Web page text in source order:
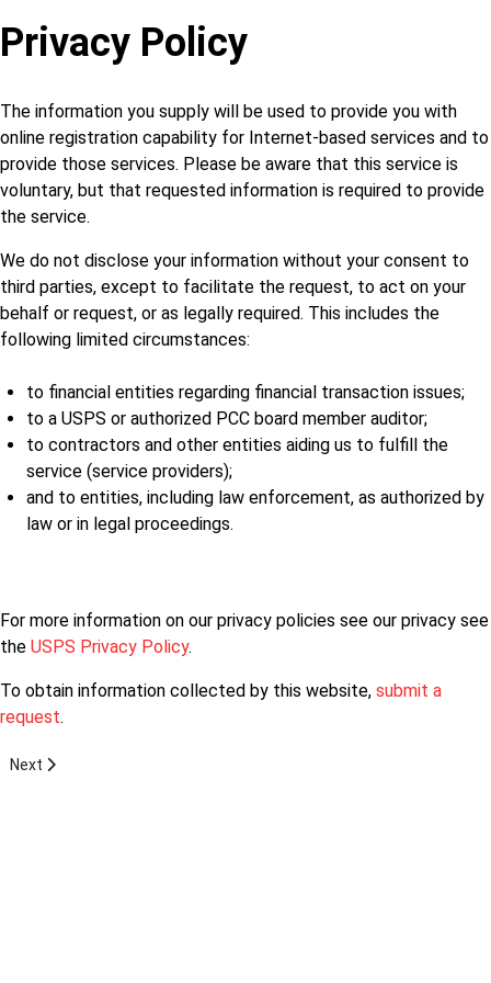
Privacy Policy
The information you supply will be used to provide you with
online registration capability for Internet-based services and to
provide those services. Please be aware that this service is
voluntary, but that requested information is required to provide
the service.
We do not disclose your information without your consent to
third parties, except to facilitate the request, to act on your
behalf or request, or as legally required. This includes the
following limited circumstances:
to financial entities regarding financial transaction issues;
to a USPS or authorized PCC board member auditor;
to contractors and other entities aiding us to fulfill the
service (service providers);
and to entities, including law enforcement, as authorized by
law or in legal proceedings.
For more information on our privacy policies see our privacy see
the USPS Privacy Policy.
To obtain information collected by this website, submit a
request.
Next article: Mission Statement
Next